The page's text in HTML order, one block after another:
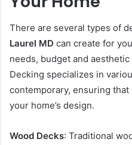
There are several types of
Laurel MD can create for
needs, budget and
Decking specializes in
contemporary, ensuring
your home’s design.
Wood Decks: Traditional